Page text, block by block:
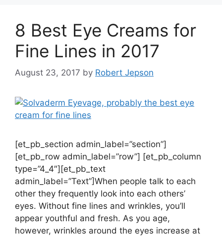
8 Best Eye Creams for
Fine Lines in 2017
August 23, 2017 by Robert Jepson
[et_pb_section admin_label=”section”]
[et_pb_row admin_label=”row”] [et_pb_column
type=”4_4″][et_pb_text
admin_label=”Text”]When people talk to each
other they frequently look into each others’
eyes. Without fine lines and wrinkles, you’ll
appear youthful and fresh. As you age,
however, wrinkles around the eyes increase at